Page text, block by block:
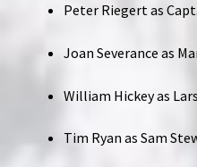
Peter Riegert as
Joan Severance as
William Hickey as
Tim Ryan as Sam